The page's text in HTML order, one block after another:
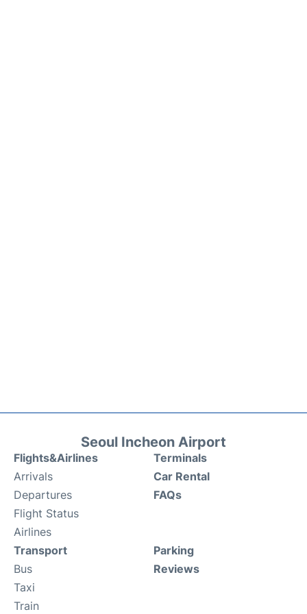
Seoul Incheon Airport
Flights&Airlines
Arrivals
Departures
Flight Status
Airlines
Terminals
Car Rental
FAQs
Transport
Bus
Taxi
Train
Parking
Reviews